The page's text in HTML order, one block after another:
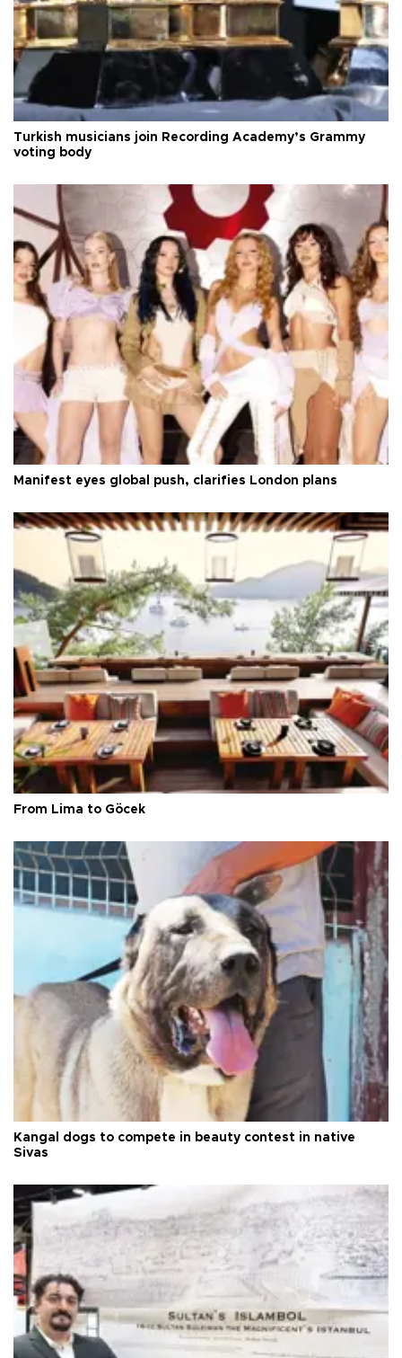
Turkish musicians join Recording Academy’s Grammy
voting body
Manifest eyes global push, clarifies London plans
From Lima to Göcek
Kangal dogs to compete in beauty contest in native
Sivas